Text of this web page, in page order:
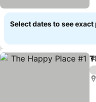
Select dates to see